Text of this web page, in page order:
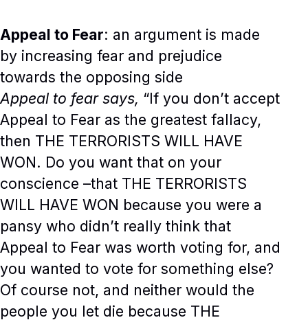
Appeal to Fear: an argument is made
by increasing fear and prejudice
towards the opposing side
Appeal to fear says, “If you don’t accept
Appeal to Fear as the greatest fallacy,
then THE TERRORISTS WILL HAVE
WON. Do you want that on your
conscience –that THE TERRORISTS
WILL HAVE WON because you were a
pansy who didn’t really think that
Appeal to Fear was worth voting for, and
you wanted to vote for something else?
Of course not, and neither would the
people you let die because THE